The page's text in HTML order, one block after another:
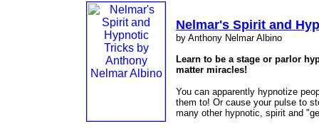
Nelmar's Spirit and
by Anthony Nelmar Albino
Learn to be a stage or parlor
matter miracles!
You can apparently hypnotize
them to! Or cause your pulse to
many other hypnotic, spirit and